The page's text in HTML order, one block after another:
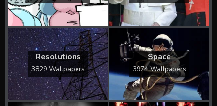
Resolutions
3829 Wallpapers
Space
3974 Wallpapers